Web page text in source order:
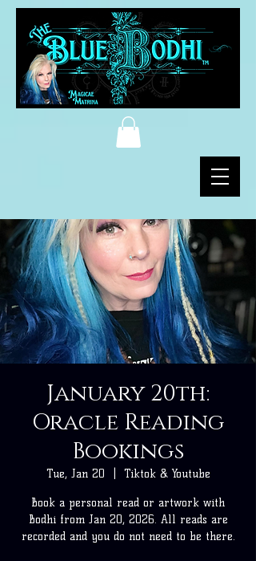
January 20th:
Oracle Reading
Bookings
Tue, Jan 20 Tiktok & Youtube
Book a personal read or artwork with
Bodhi from Jan 20, 2026. All reads are
recorded and you do not need to be there.